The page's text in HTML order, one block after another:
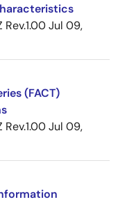
Jul 09,
(FACT)
Jul 09,